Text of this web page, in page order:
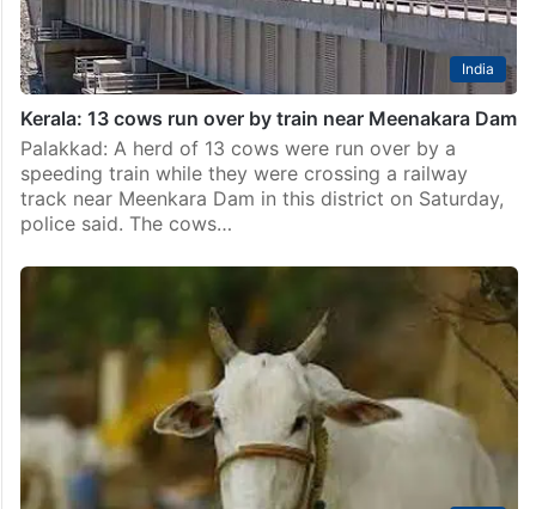
India
Kerala: 13 cows run over by train near Meenakara Dam
Palakkad: A herd of 13 cows were run over by a
speeding train while they were crossing a railway
track near Meenkara Dam in this district on Saturday,
police said. The cows…